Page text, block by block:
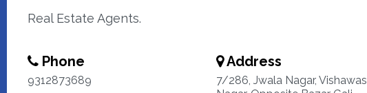
Real Estate Agents.
Phone
9312873689
Address
7/286, Jwala Nagar, Vishawas